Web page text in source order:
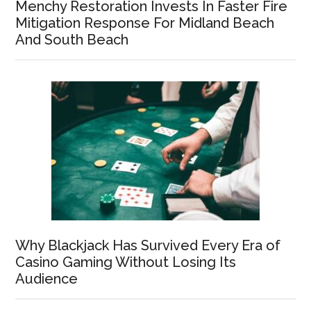
Menchy Restoration Invests In Faster Fire
Mitigation Response For Midland Beach
And South Beach
Why Blackjack Has Survived Every Era of
Casino Gaming Without Losing Its
Audience